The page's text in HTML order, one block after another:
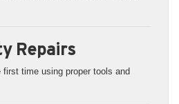
Repairs
first time using proper tools and